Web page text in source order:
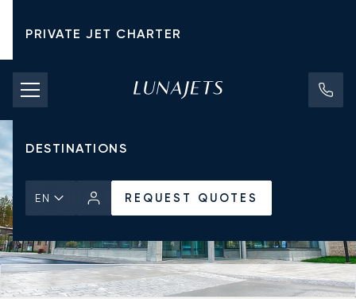
PRIVATE JET CHARTER
PRICING
AIRCRAFT
DESTINATIONS
EN REQUEST QUOTES